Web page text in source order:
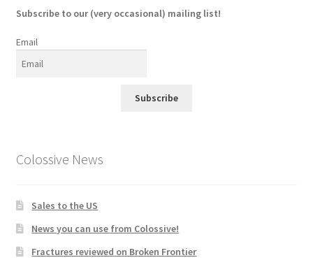
Subscribe to our (very occasional) mailing list!
Email
Subscribe
Colossive News
Sales to the US
News you can use from Colossive!
Fractures reviewed on Broken Frontier